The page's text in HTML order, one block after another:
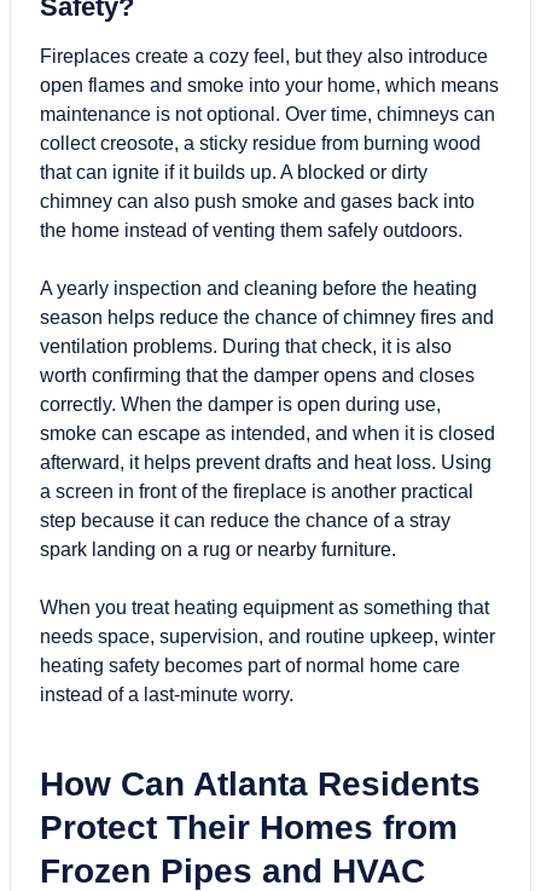
Safety?
Fireplaces create a cozy feel, but they also introduce
open flames and smoke into your home, which means
maintenance is not optional. Over time, chimneys can
collect creosote, a sticky residue from burning wood
that can ignite if it builds up. A blocked or dirty
chimney can also push smoke and gases back into
the home instead of venting them safely outdoors.
A yearly inspection and cleaning before the heating
season helps reduce the chance of chimney fires and
ventilation problems. During that check, it is also
worth confirming that the damper opens and closes
correctly. When the damper is open during use,
smoke can escape as intended, and when it is closed
afterward, it helps prevent drafts and heat loss. Using
a screen in front of the fireplace is another practical
step because it can reduce the chance of a stray
spark landing on a rug or nearby furniture.
When you treat heating equipment as something that
needs space, supervision, and routine upkeep, winter
heating safety becomes part of normal home care
instead of a last-minute worry.
How Can Atlanta Residents
Protect Their Homes from
Frozen Pipes and HVAC